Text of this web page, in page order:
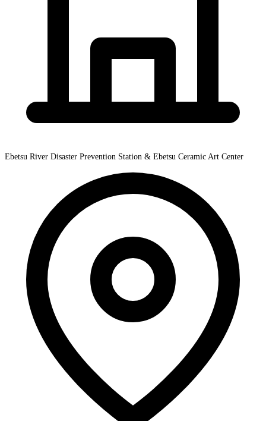
Ebetsu River Disaster Prevention Station & Ebetsu Ceramic Art Center